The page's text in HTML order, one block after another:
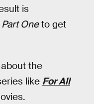
is
Oneto get
the
like For All